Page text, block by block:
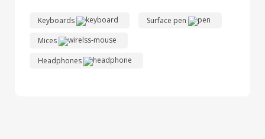
Keyboards
Surface pen
Mices
Headphones